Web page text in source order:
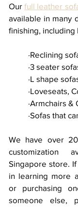
Our full leather
available in many
finishing,
·Reclining
·3 seater
·L shape
·Loveseats,
·Armchairs
·Sofas that
We have over
customization
Singapore store.
in learning more
or purchasing
someone else,